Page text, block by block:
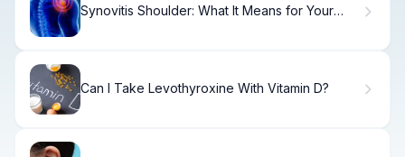
Synovitis Shoulder: What It Means for Your
Can I Take Levothyroxine With Vitamin D?